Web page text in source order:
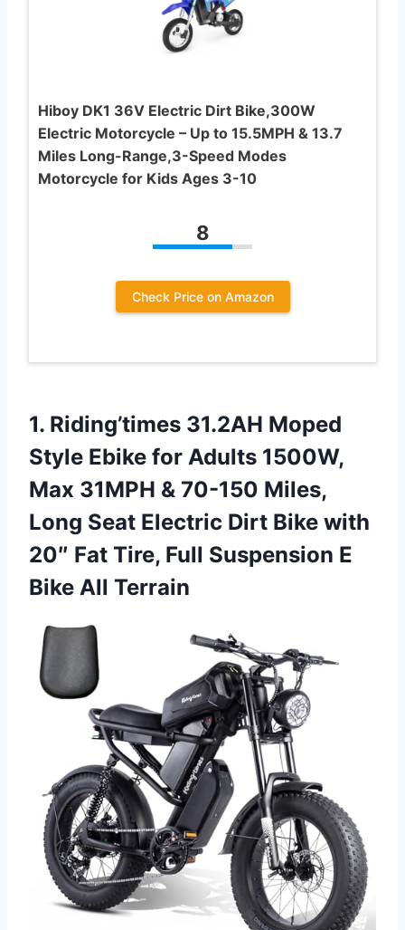
Hiboy DK1 36V Electric Dirt Bike,300W
Electric Motorcycle – Up to 15.5MPH & 13.7
Miles Long-Range,3-Speed Modes
Motorcycle for Kids Ages 3-10
8
Check Price on Amazon
1. Riding’times 31.2AH Moped
Style Ebike for Adults 1500W,
Max 31MPH & 70-150 Miles,
Long Seat Electric Dirt Bike with
20″ Fat Tire, Full Suspension E
Bike All Terrain